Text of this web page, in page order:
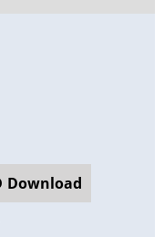
Download